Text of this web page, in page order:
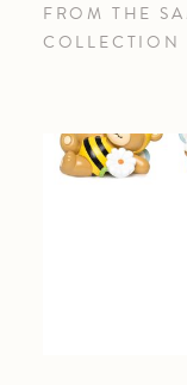
FROM THE
COLLECTION